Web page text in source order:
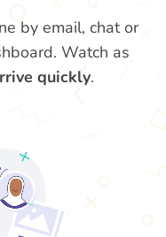
by email, chat or
Watch as
quickly.